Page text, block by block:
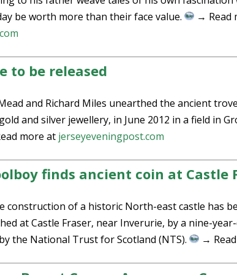
be worth more than their face value.
→ Read
to be released
and Richard Miles unearthed the ancient
and silver jewellery, in June 2012 in a field in
more at jerseyeveningpost.com
finds ancient coin at Castle
construction of a historic North-east castle has
at Castle Fraser, near Inverurie, by a nine-
the National Trust for Scotland (NTS).
→